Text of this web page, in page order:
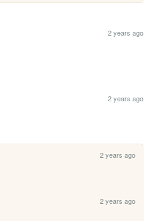
2 years ago
2 years ago
2 years ago
2 years ago